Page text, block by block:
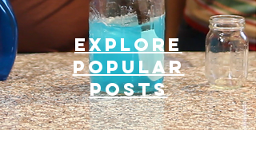
Explore
Popular
posts